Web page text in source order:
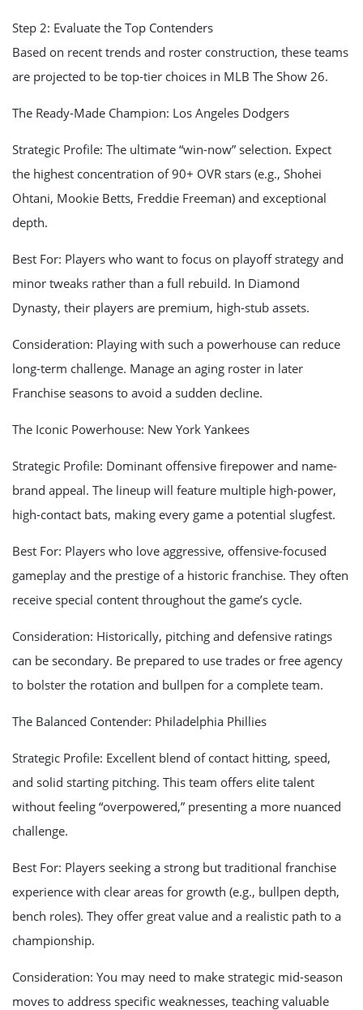
Step 2: Evaluate the Top Contenders
Based on recent trends and roster construction, these teams
are projected to be top-tier choices in MLB The Show 26.
The Ready-Made Champion: Los Angeles Dodgers
Strategic Profile: The ultimate “win-now” selection. Expect
the highest concentration of 90+ OVR stars (e.g., Shohei
Ohtani, Mookie Betts, Freddie Freeman) and exceptional
depth.
Best For: Players who want to focus on playoff strategy and
minor tweaks rather than a full rebuild. In Diamond
Dynasty, their players are premium, high-stub assets.
Consideration: Playing with such a powerhouse can reduce
long-term challenge. Manage an aging roster in later
Franchise seasons to avoid a sudden decline.
The Iconic Powerhouse: New York Yankees
Strategic Profile: Dominant offensive firepower and name-
brand appeal. The lineup will feature multiple high-power,
high-contact bats, making every game a potential slugfest.
Best For: Players who love aggressive, offensive-focused
gameplay and the prestige of a historic franchise. They often
receive special content throughout the game’s cycle.
Consideration: Historically, pitching and defensive ratings
can be secondary. Be prepared to use trades or free agency
to bolster the rotation and bullpen for a complete team.
The Balanced Contender: Philadelphia Phillies
Strategic Profile: Excellent blend of contact hitting, speed,
and solid starting pitching. This team offers elite talent
without feeling “overpowered,” presenting a more nuanced
challenge.
Best For: Players seeking a strong but traditional franchise
experience with clear areas for growth (e.g., bullpen depth,
bench roles). They offer great value and a realistic path to a
championship.
Consideration: You may need to make strategic mid-season
moves to address specific weaknesses, teaching valuable